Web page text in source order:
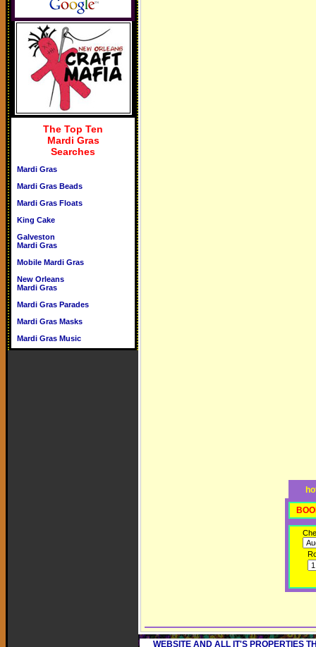
The Top Ten
Mardi Gras
Searches
Mardi Gras
Mardi Gras Beads
Mardi Gras Floats
King Cake
Galveston
Mardi Gras
Mobile Mardi Gras
New Orleans
Mardi Gras
Mardi Gras Parades
Mardi Gras Masks
Mardi Gras Music
WEBSITE AND ALL IT'S PROPERTIES